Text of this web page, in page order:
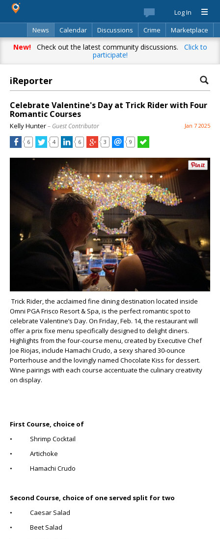
Log In
News
Calendar Discussions Crime
Marketplace
Classifieds
Best Of Directory Search
New!Check out the latest community discussions. Click to
participate!
iReporter
Celebrate Valentine's Day at Trick Rider with Four
Romantic Courses
Kelly Hunter– Guest Contributor Jan 7 2025
6 4 6 3 9
Trick Rider, the acclaimed fine dining destination located inside
Omni PGA Frisco Resort & Spa, is the perfect romantic spot to
celebrate Valentine’s Day. On Friday, Feb. 14, the restaurant will
offer a prix fixe menu specifically designed to delight diners.
Highlights from the four-course menu, created by Executive Chef
Joe Riojas, include Hamachi Crudo, a sexy shared 30-ounce
Porterhouse and the lovingly named Chocolate Kiss for dessert.
Wine pairings with each course accentuate the culinary creativity
on display.
First Course, choice of
• Shrimp Cocktail
• Artichoke
• Hamachi Crudo
Second Course, choice of one served split for two
• Caesar Salad
• Beet Salad